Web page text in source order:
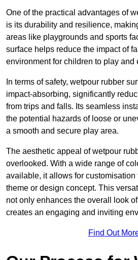
One of the practical advantages of
is its durability and resilience,
areas like playgrounds and sports
surface helps reduce the impact of
environment for children to play and
In terms of safety, wetpour rubber
impact-absorbing, significantly
from trips and falls. Its seamless
the potential hazards of loose or
a smooth and secure play area.
The aesthetic appeal of wetpour
overlooked. With a wide range of
available, it allows for customisation
theme or design concept. This
not only enhances the overall look
creates an engaging and inviting
Find Out